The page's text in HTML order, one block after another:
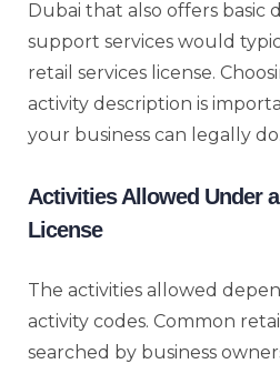
Dubai that also offers basic
support services would
retail services license.
activity description is
your business can legally do.
Activities Allowed Under
License
The activities allowed
activity codes. Common
searched by business